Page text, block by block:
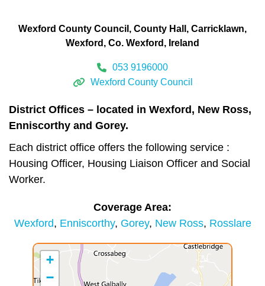
Wexford County Council County Hall
Carricklawn
Wexford
Co. Wexford Ireland
053 9196000
Wexford County Council
District Offices – located in Wexford, New Ross,
Enniscorthy and Gorey.
Each district office offers the following service :
Housing Officer, Housing Liaison Officer and Social
Worker.
Coverage Area
Wexford Enniscorthy Gorey New Ross Rosslare
+
−